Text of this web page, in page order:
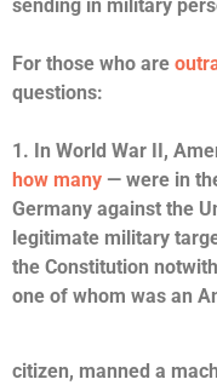
sending in military
For those who are
questions:
1. In World War II,
how many — were in
Germany against the
legitimate military
the Constitution
one of whom was an
citizen, manned a